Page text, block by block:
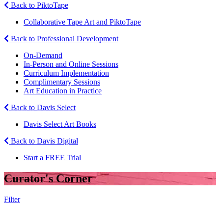
Back to PiktoTape
Collaborative Tape Art and PiktoTape
Back to Professional Development
On-Demand
In-Person and Online Sessions
Curriculum Implementation
Complimentary Sessions
Art Education in Practice
Back to Davis Select
Davis Select Art Books
Back to Davis Digital
Start a FREE Trial
Curator's Corner
Filter